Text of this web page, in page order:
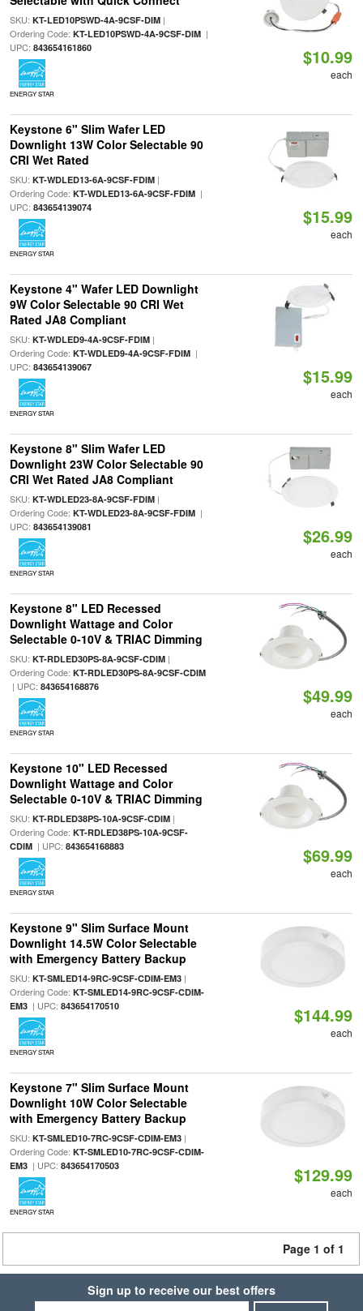
SKU: KT-LED10PSWD-4A-9CSF-DIM|
Ordering Code: KT-LED10PSWD-4A-9CSF-DIM|
UPC: 843654161860
ENERGY STAR
$10.99
each
Keystone 6" Slim Wafer LED
Downlight 13W Color Selectable 90
CRI Wet Rated
SKU: KT-WDLED13-6A-9CSF-FDIM|
Ordering Code: KT-WDLED13-6A-9CSF-FDIM|
UPC: 843654139074
ENERGY STAR
$15.99
each
Keystone 4" Wafer LED Downlight
9W Color Selectable 90 CRI Wet
Rated JA8 Compliant
SKU: KT-WDLED9-4A-9CSF-FDIM|
Ordering Code: KT-WDLED9-4A-9CSF-FDIM|
UPC: 843654139067
ENERGY STAR
$15.99
each
Keystone 8" Slim Wafer LED
Downlight 23W Color Selectable 90
CRI Wet Rated JA8 Compliant
SKU: KT-WDLED23-8A-9CSF-FDIM|
Ordering Code: KT-WDLED23-8A-9CSF-FDIM|
UPC: 843654139081
ENERGY STAR
$26.99
each
Keystone 8" LED Recessed
Downlight Wattage and Color
Selectable 0-10V & TRIAC Dimming
SKU: KT-RDLED30PS-8A-9CSF-CDIM|
Ordering Code: KT-RDLED30PS-8A-9CSF-CDIM
| UPC: 843654168876
ENERGY STAR
$49.99
each
Keystone 10" LED Recessed
Downlight Wattage and Color
Selectable 0-10V & TRIAC Dimming
SKU: KT-RDLED38PS-10A-9CSF-CDIM|
Ordering Code: KT-RDLED38PS-10A-9CSF-
CDIM| UPC: 843654168883
ENERGY STAR
$69.99
each
Keystone 9" Slim Surface Mount
Downlight 14.5W Color Selectable
with Emergency Battery Backup
SKU: KT-SMLED14-9RC-9CSF-CDIM-EM3|
Ordering Code: KT-SMLED14-9RC-9CSF-CDIM-
EM3| UPC: 843654170510
ENERGY STAR
$144.99
each
Keystone 7" Slim Surface Mount
Downlight 10W Color Selectable
with Emergency Battery Backup
SKU: KT-SMLED10-7RC-9CSF-CDIM-EM3|
Ordering Code: KT-SMLED10-7RC-9CSF-CDIM-
EM3| UPC: 843654170503
ENERGY STAR
$129.99
each
Page 1 of 1
Sign up to receive our best offers